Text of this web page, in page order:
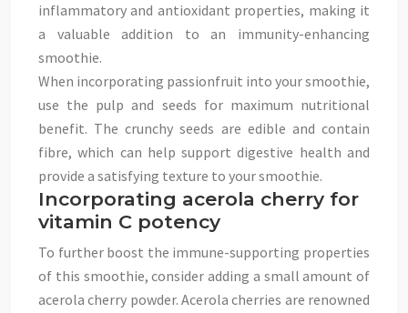
inflammatory and antioxidant properties, making it
a valuable addition to an immunity-enhancing
smoothie.
When incorporating passionfruit into your smoothie,
use the pulp and seeds for maximum nutritional
benefit. The crunchy seeds are edible and contain
fibre, which can help support digestive health and
provide a satisfying texture to your smoothie.
Incorporating acerola cherry for
vitamin C potency
To further boost the immune-supporting properties
of this smoothie, consider adding a small amount of
acerola cherry powder. Acerola cherries are renowned